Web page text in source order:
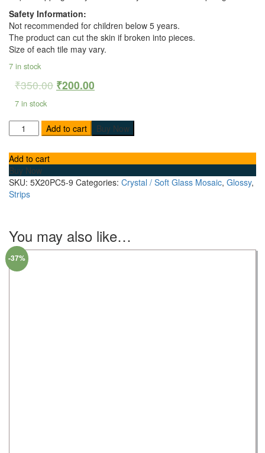
Safety Information:
Not recommended for children below 5 years.
The product can cut the skin if broken into pieces.
Size of each tile may vary.
7 in stock
₹350.00 ₹200.00
7 in stock
Add to cart Buy Now
Add to cart
Buy Now
SKU: 5X20PC5-9 Categories: Crystal / Soft Glass Mosaic, Glossy,
Strips
You may also like…
-37%